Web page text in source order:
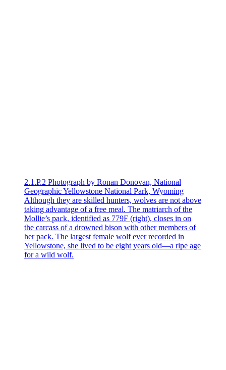
2.1.P.2 Photograph by Ronan Donovan, National
Geographic Yellowstone National Park, Wyoming
Although they are skilled hunters, wolves are not above
taking advantage of a free meal. The matriarch of the
Mollie’s pack, identified as 779F (right), closes in on
the carcass of a drowned bison with other members of
her pack. The largest female wolf ever recorded in
Yellowstone, she lived to be eight years old—a ripe age
for a wild wolf.